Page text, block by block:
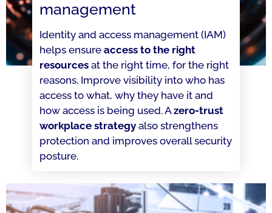
management
Identity and access management (IAM)
helps ensure access to the right
resourcesat the right time, for the right
reasons. Improve visibility into who has
access to what, why they have it and
how access is being used. Azero-trust
workplace strategyalso strengthens
protection and improves overall security
posture.